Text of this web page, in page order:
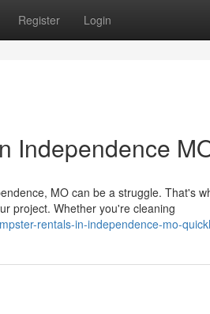
Register Login
Independence
MO can be a struggle. That's
project. Whether you're cleaning
rentals-in-independence-mo-